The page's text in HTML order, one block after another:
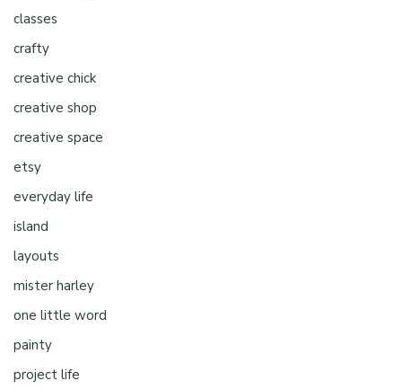
classes
crafty
creative chick
creative shop
creative space
etsy
everyday life
island
layouts
mister harley
one little word
painty
project life